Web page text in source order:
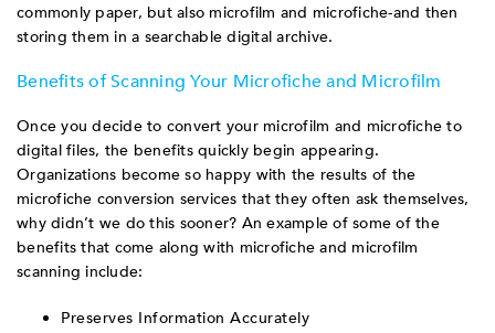
commonly paper, but also microfilm and microfiche-and then
storing them in a searchable digital archive.
Benefits of Scanning Your Microfiche and Microfilm
Once you decide to convert your microfilm and microfiche to
digital files, the benefits quickly begin appearing.
Organizations become so happy with the results of the
microfiche conversion services that they often ask themselves,
why didn’t we do this sooner? An example of some of the
benefits that come along with microfiche and microfilm
scanning include:
Preserves Information Accurately